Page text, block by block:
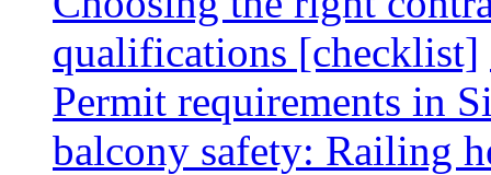
qualifications [checklist]
Permit requirements in
balcony safety: Railing